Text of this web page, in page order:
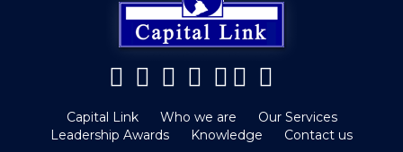
Capital Link Who we are
Our Services
Leadership Awards
Knowledge Contact us